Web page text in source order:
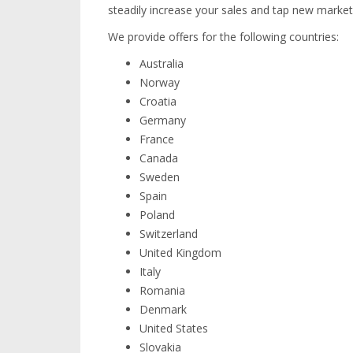
steadily increase your sales and tap new
We provide offers for the following countries:
Australia
Norway
Croatia
Germany
France
Canada
Sweden
Spain
Poland
Switzerland
United Kingdom
Italy
Romania
Denmark
United States
Slovakia